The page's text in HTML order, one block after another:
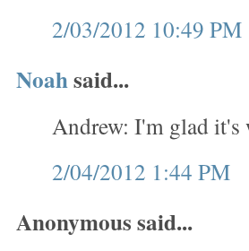
2/03/2012 10:49 PM
Noahsaid...
Andrew: I'm glad
2/04/2012 1:44 PM
Anonymous said...